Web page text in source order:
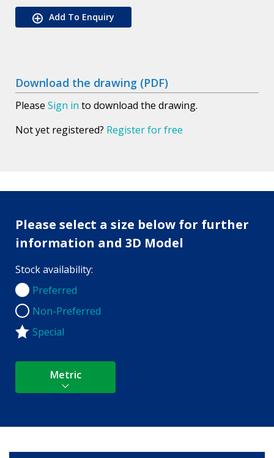
Add To Enquiry
Download the drawing (PDF)
Please Sign in to download the drawing.
Not yet registered? Register for free
Please select a size below for further
information and 3D Model
Stock availability:
Preferred
Preferred
Non-Preferred
Non-Preferred
Special
Metric